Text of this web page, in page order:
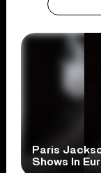
Paris
Shows In